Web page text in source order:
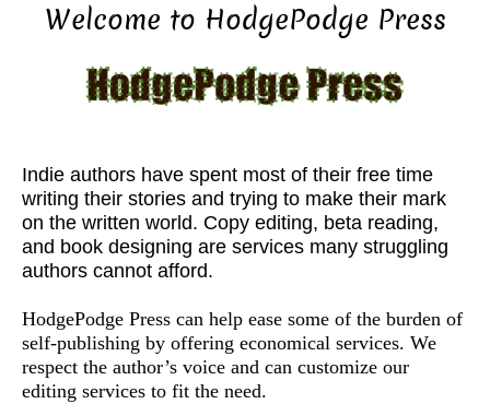
Welcome to HodgePodge Press
Indie authors have spent most of their free time
writing their stories and trying to make their mark
on the written world. Copy editing, beta reading,
and book designing are services many struggling
authors cannot afford.
HodgePodge Press can help ease some of the burden of
self-publishing by offering economical services. We
respect the author’s voice and can customize our
editing services to fit the need.